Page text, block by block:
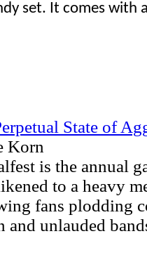
set. It comes with
State of
Korn
is the annual
to a heavy
fans plodding
unlauded